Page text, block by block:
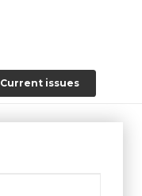
Current issues